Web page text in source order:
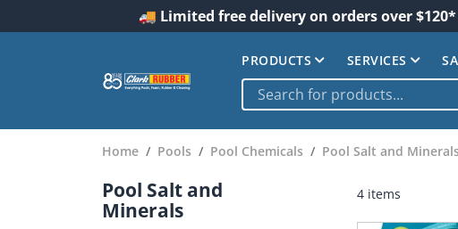
🚚 Limited free delivery on orders over
PRODUCTS SERVICES
Home Pools Pool Chemicals Pool Salt and Minerals
Pool Salt and
Minerals
4 items